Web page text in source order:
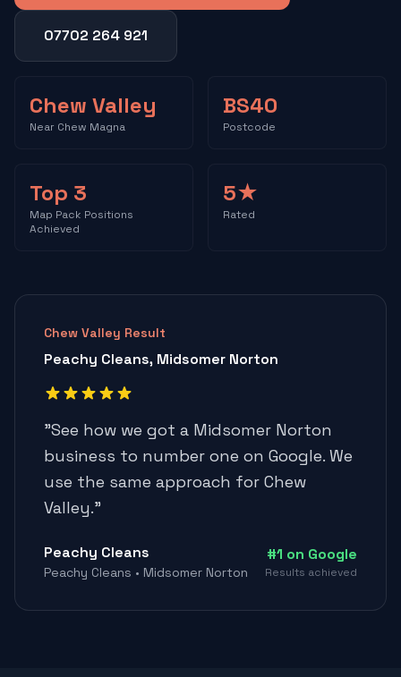
07702 264 921
Chew Valley
Near Chew Magna
BS40
Postcode
Top 3
Map Pack Positions
Achieved
5★
Rated
Chew Valley Result
Peachy Cleans, Midsomer Norton
"See how we got a Midsomer Norton
business to number one on Google. We
use the same approach for Chew
Valley."
Peachy Cleans
Peachy Cleans • Midsomer Norton
#1 on Google
Results achieved